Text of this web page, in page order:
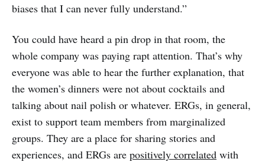
biases that I can never fully understand.”
You could have heard a pin drop in that room, the
whole company was paying rapt attention. That’s why
everyone was able to hear the further explanation, that
the women’s dinners were not about cocktails and
talking about nail polish or whatever. ERGs, in general,
exist to support team members from marginalized
groups. They are a place for sharing stories and
experiences, and ERGs are positively correlated with